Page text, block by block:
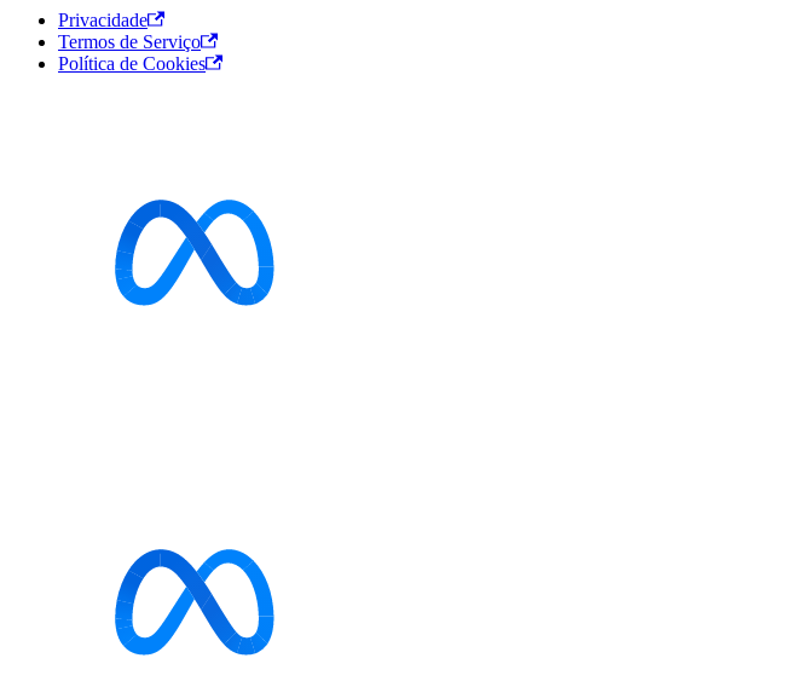
Privacidade
Termos de Serviço
Política de Cookies